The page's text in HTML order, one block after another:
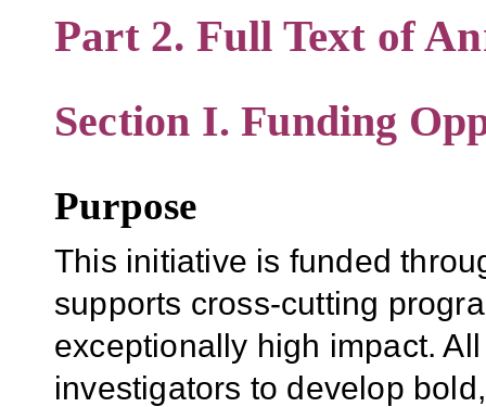
Part 2. Full Text of
Section I. Funding
Purpose
This initiative is funded
supports cross-cutting
exceptionally high impact.
investigators to develop